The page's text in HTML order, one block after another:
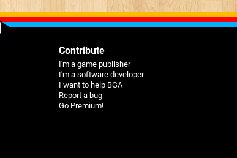
Contribute
I'm a game publisher
I'm a software developer
I want to help BGA
Report a bug
Go Premium!